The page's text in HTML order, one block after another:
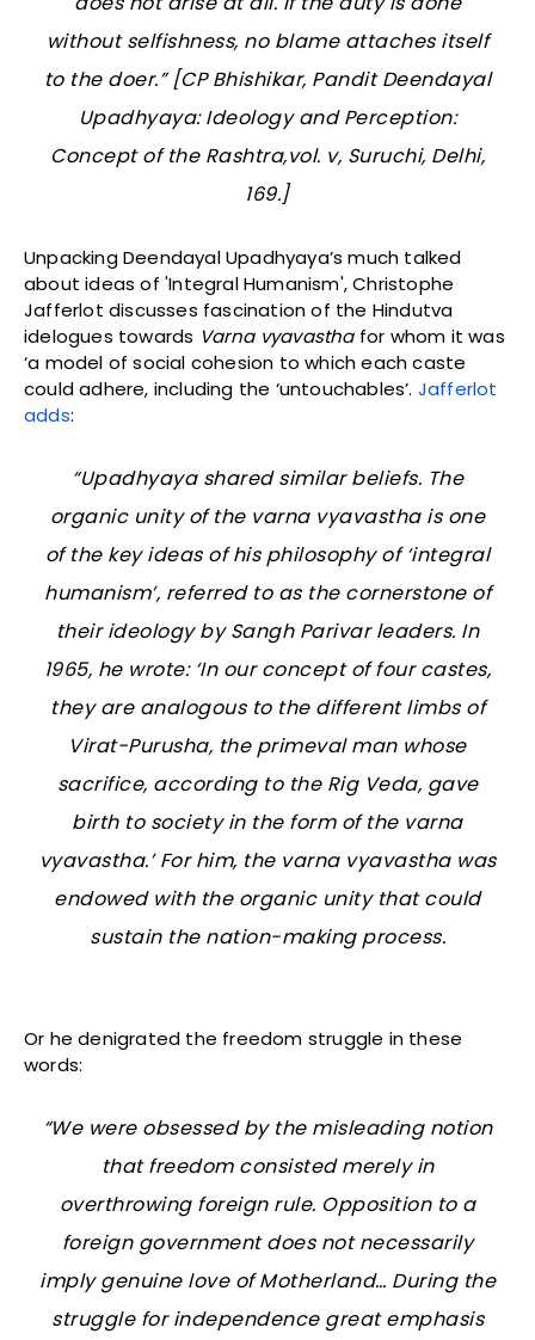
without selfishness, no blame attaches itself
to the doer.” [CP Bhishikar, Pandit Deendayal
Upadhyaya: Ideology and Perception:
Concept of the Rashtra,vol. v, Suruchi, Delhi,
169.]
Unpacking Deendayal Upadhyaya’s much talked
about ideas of 'Integral Humanism', Christophe
Jafferlot discusses fascination of the Hindutva
idelogues towards Varna vyavasthafor whom it was
‘a model of social cohesion to which each caste
could adhere, including the ‘untouchables’. Jafferlot
adds:
“Upadhyaya shared similar beliefs. The
organic unity of the varna vyavasthais one
of the key ideas of his philosophy of ‘integral
humanism’, referred to as the cornerstone of
their ideology by Sangh Parivar leaders. In
1965, he wrote: ‘In our concept of four castes,
they are analogous to the different limbs of
Virat-Purusha, the primeval man whose
sacrifice, according to the Rig Veda, gave
birth to society in the form of the varna
vyavastha.’ For him, the varna vyavasthawas
endowed with the organic unity that could
sustain the nation-making process.
Or he denigrated the freedom struggle in these
words:
“We were obsessed by the misleading notion
that freedom consisted merely in
overthrowing foreign rule. Opposition to a
foreign government does not necessarily
imply genuine love of Motherland… During the
struggle for independence great emphasis